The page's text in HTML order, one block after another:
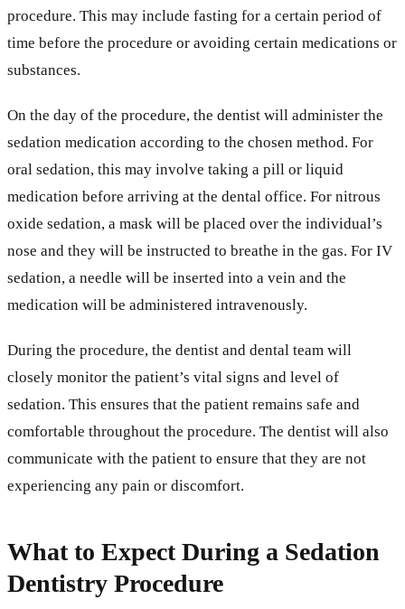
procedure. This may include fasting for a certain period of
time before the procedure or avoiding certain medications or
substances.
On the day of the procedure, the dentist will administer the
sedation medication according to the chosen method. For
oral sedation, this may involve taking a pill or liquid
medication before arriving at the dental office. For nitrous
oxide sedation, a mask will be placed over the individual’s
nose and they will be instructed to breathe in the gas. For IV
sedation, a needle will be inserted into a vein and the
medication will be administered intravenously.
During the procedure, the dentist and dental team will
closely monitor the patient’s vital signs and level of
sedation. This ensures that the patient remains safe and
comfortable throughout the procedure. The dentist will also
communicate with the patient to ensure that they are not
experiencing any pain or discomfort.
What to Expect During a Sedation
Dentistry Procedure